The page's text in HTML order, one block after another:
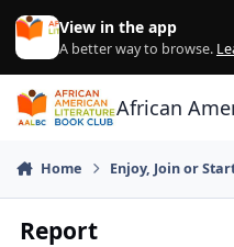
Skip to content
View in the app
A better way to browse.
African
Home Enjoy, Join or
Report